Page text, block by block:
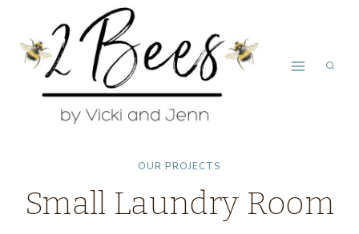
content
OUR PROJECTS
Small Laundry Room